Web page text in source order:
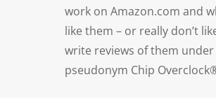
work on Amazon.com and
like them – or really don’t
write reviews of them
pseudonym Chip